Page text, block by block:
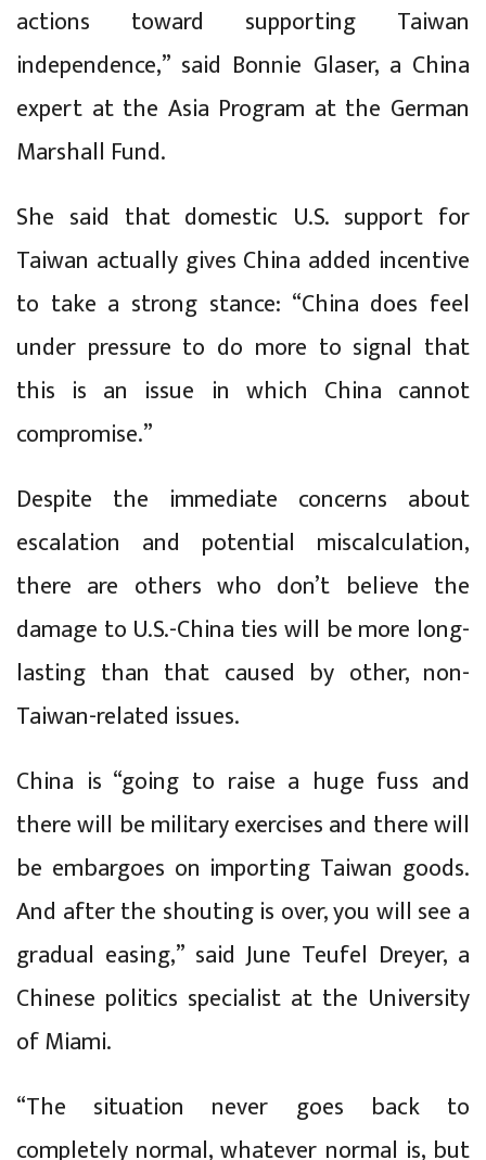
actions toward supporting Taiwan
independence,” said Bonnie Glaser, a China
expert at the Asia Program at the German
Marshall Fund.
She said that domestic U.S. support for
Taiwan actually gives China added incentive
to take a strong stance: “China does feel
under pressure to do more to signal that
this is an issue in which China cannot
compromise.”
Despite the immediate concerns about
escalation and potential miscalculation,
there are others who don’t believe the
damage to U.S.-China ties will be more long-
lasting than that caused by other, non-
Taiwan-related issues.
China is “going to raise a huge fuss and
there will be military exercises and there will
be embargoes on importing Taiwan goods.
And after the shouting is over, you will see a
gradual easing,” said June Teufel Dreyer, a
Chinese politics specialist at the University
of Miami.
“The situation never goes back to
completely normal, whatever normal is, but